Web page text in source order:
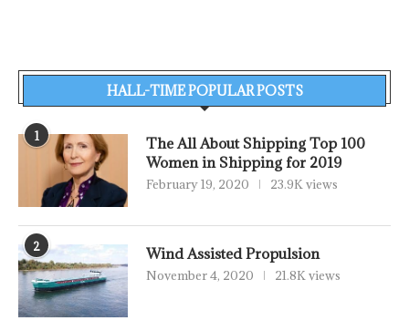
HALL-TIME POPULAR POSTS
1
The All About Shipping Top 100
Women in Shipping for 2019
February 19, 2020 23.9K views
2 Wind Assisted Propulsion
November 4, 2020 21.8K views